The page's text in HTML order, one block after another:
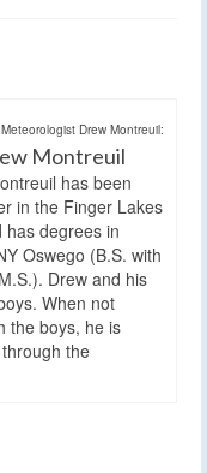
Drew Montreuil:
Montreuil
has been
in the Finger Lakes
has degrees in
Oswego (B.S. with
Drew and his
When not
the boys, he is
the